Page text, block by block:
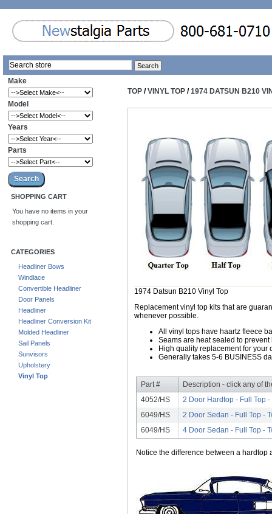
Make
Model
Years
Parts
SHOPPING CART
You have no items in your
shopping cart.
CATEGORIES
Headliner Bows
Windlace
Convertible Headliner
Door Panels
Headliner
Headliner Conversion Kit
Molded Headliner
Sail Panels
Sunvisors
Upholstery
Vinyl Top
TOP /VINYL TOP /1974 DATSUN B210
1974 Datsun B210 Vinyl Top
Replacement vinyl top kits that are
whenever possible.
All vinyl tops have haartz fleece
Seams are heat sealed to
High quality replacement for your
Generally takes 5-6 BUSINESS
Part #
Description - click any of
4052/HS
2 Door Hardtop - Full Top
6049/HS
2 Door Sedan - Full Top -
6049/HS
4 Door Sedan - Full Top -
Notice the difference between a hardtop